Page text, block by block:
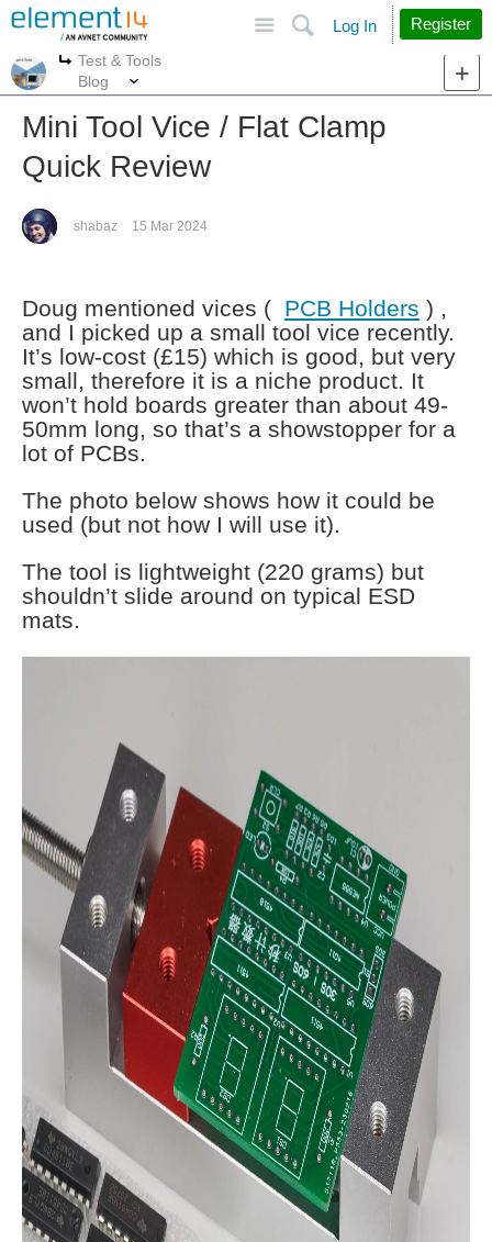
Search
Log In Register
More
Test & Tools
Blog
Mini Tool Vice / Flat Clamp
Quick Review
shabaz 15 Mar 2024
Doug mentioned vices ( PCB Holders ) ,
and I picked up a small tool vice recently.
It’s low-cost (£15) which is good, but very
small, therefore it is a niche product. It
won’t hold boards greater than about 49-
50mm long, so that’s a showstopper for a
lot of PCBs.
The photo below shows how it could be
used (but not how I will use it).
The tool is lightweight (220 grams) but
shouldn’t slide around on typical ESD
mats.